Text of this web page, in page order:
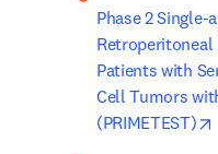
Phase 2
Patients with
Cell Tumors
(PRIMETEST)